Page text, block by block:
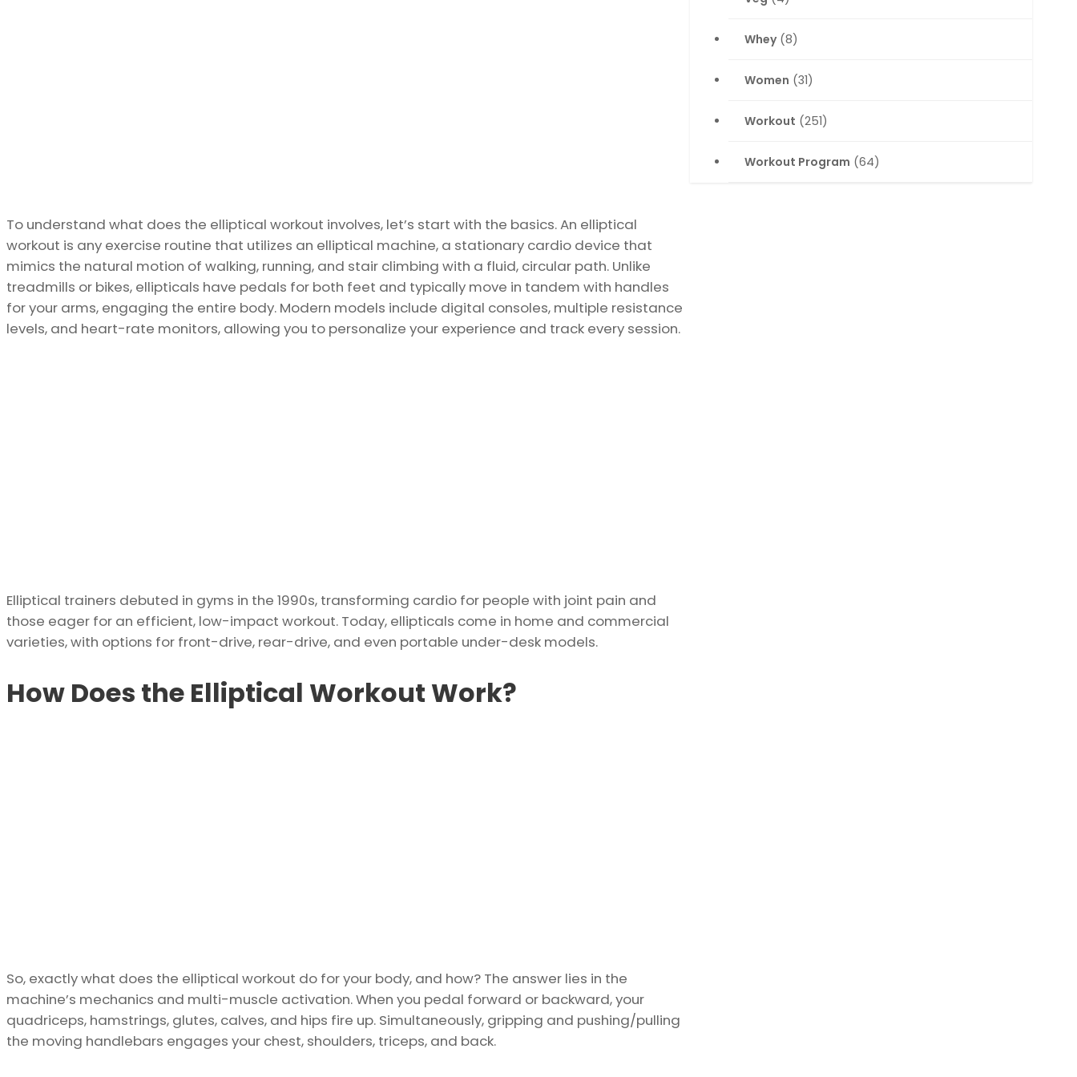
To understand what does the elliptical workout involves, let’s start with the basics. An elliptical
workout is any exercise routine that utilizes an elliptical machine, a stationary cardio device that
mimics the natural motion of walking, running, and stair climbing with a fluid, circular path. Unlike
treadmills or bikes, ellipticals have pedals for both feet and typically move in tandem with handles
for your arms, engaging the entire body. Modern models include digital consoles, multiple resistance
levels, and heart-rate monitors, allowing you to personalize your experience and track every session.
Elliptical trainers debuted in gyms in the 1990s, transforming cardio for people with joint pain and
those eager for an efficient, low-impact workout. Today, ellipticals come in home and commercial
varieties, with options for front-drive, rear-drive, and even portable under-desk models.
How Does the Elliptical Workout Work?
So, exactly what does the elliptical workout do for your body, and how? The answer lies in the
machine’s mechanics and multi-muscle activation. When you pedal forward or backward, your
quadriceps, hamstrings, glutes, calves, and hips fire up. Simultaneously, gripping and pushing/pulling
the moving handlebars engages your chest, shoulders, triceps, and back.
Whey(8)
Women (31)
Workout (251)
Workout Program (64)